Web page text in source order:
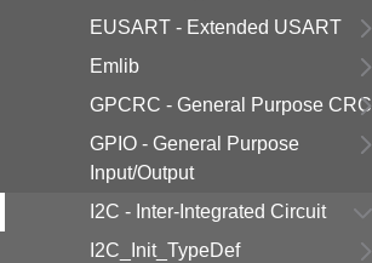
EUSART - Extended USART
Emlib
GPCRC - General Purpose CRC
GPIO - General Purpose
Input/Output
I2C - Inter-Integrated Circuit
I2C_Init_TypeDef